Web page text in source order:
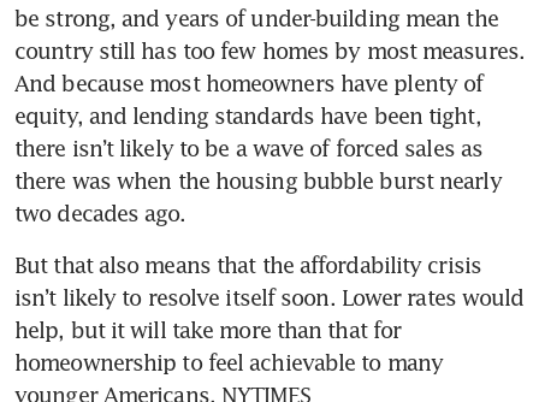
be strong, and years of under-building mean the
country still has too few homes by most measures.
And because most homeowners have plenty of
equity, and lending standards have been tight,
there isn’t likely to be a wave of forced sales as
there was when the housing bubble burst nearly
two decades ago.
But that also means that the affordability crisis
isn’t likely to resolve itself soon. Lower rates would
help, but it will take more than that for
homeownership to feel achievable to many
younger Americans. NYTIMES